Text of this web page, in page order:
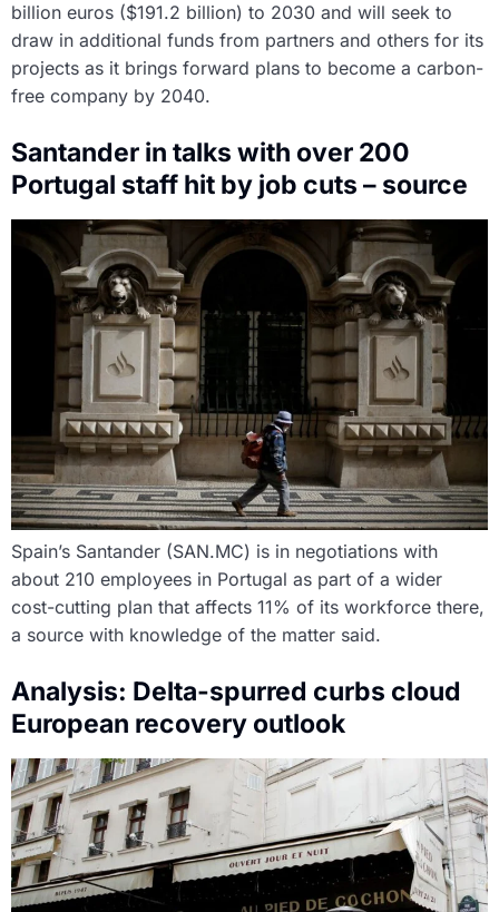
billion euros ($191.2 billion) to 2030 and will seek to
draw in additional funds from partners and others for its
projects as it brings forward plans to become a carbon-
free company by 2040.
Santander in talks with over 200
Portugal staff hit by job cuts – source
Spain’s Santander (SAN.MC) is in negotiations with
about 210 employees in Portugal as part of a wider
cost-cutting plan that affects 11% of its workforce there,
a source with knowledge of the matter said.
Analysis: Delta-spurred curbs cloud
European recovery outlook